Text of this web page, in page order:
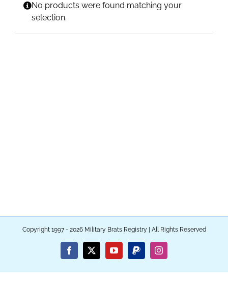
No products were found matching your
selection.
Copyright 1997 - 2026 Military Brats Registry | All Rights Reserved
Facebook
X YouTubePayPalInstagram